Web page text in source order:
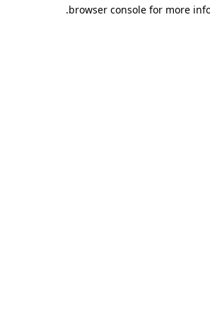
browser console for more
.